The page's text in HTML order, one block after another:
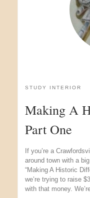
STUDY INTERIOR
Making A
Part One
If you’re a
around town with a
“Making A Historic
we’re trying to raise
with that money.